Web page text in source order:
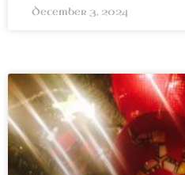
December 3, 2024